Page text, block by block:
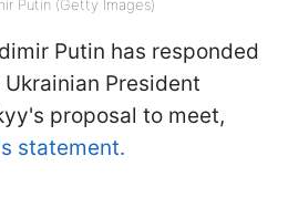
Putin (Getty Images)
Putin has responded
President
proposal to meet,
statement.